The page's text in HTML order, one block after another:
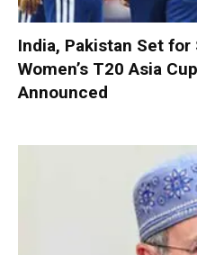
India, Pakistan Set
Women’s T20 Asia
Announced